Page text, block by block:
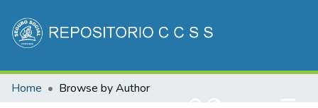
Communities & Collections
Home Browse by Author